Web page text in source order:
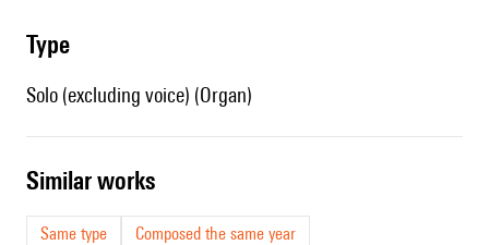
type
Solo (excluding voice) (Organ)
similar works
Same type
Composed the same year